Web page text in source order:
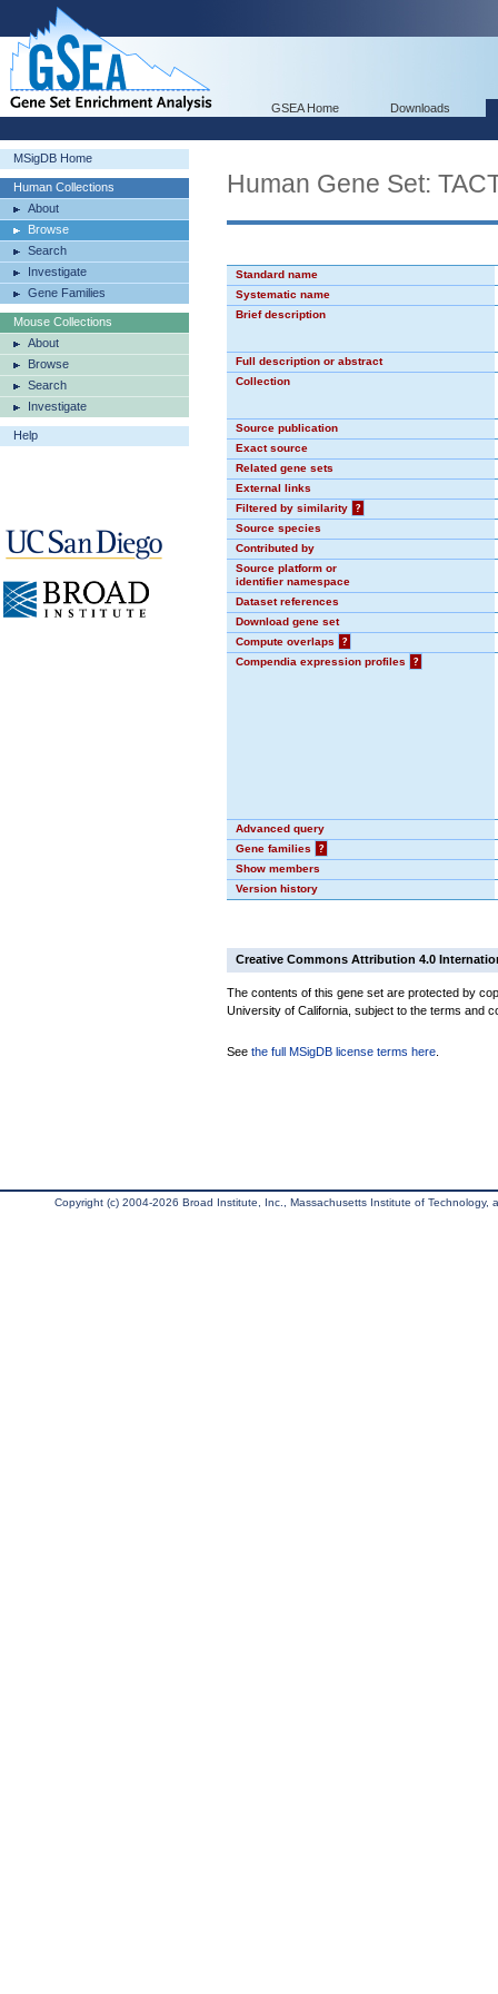
GSEA Home Downloads
MSigDB Home
Human Collections
About
Browse
Search
Investigate
Gene Families
Mouse Collections
About
Browse
Search
Investigate
Help
Human Gene Set:
Standard name
Systematic name
Brief description
Full description or abstract
Collection
Source publication
Exact source
Related gene sets
External links
Filtered by similarity
?
Source species
Contributed by
Source platform or
identifier namespace
Dataset references
Download gene set
Compute overlaps
?
Compendia expression profiles
?
Advanced query
Gene families
?
Show members
Version history
Creative Commons Attribution 4.0
The contents of this gene set are protected by
University of California, subject to the terms and
See the full MSigDB license terms here
Copyright (c) 2004-2026 Broad Institute, Inc., Massachusetts Institute of Technology,